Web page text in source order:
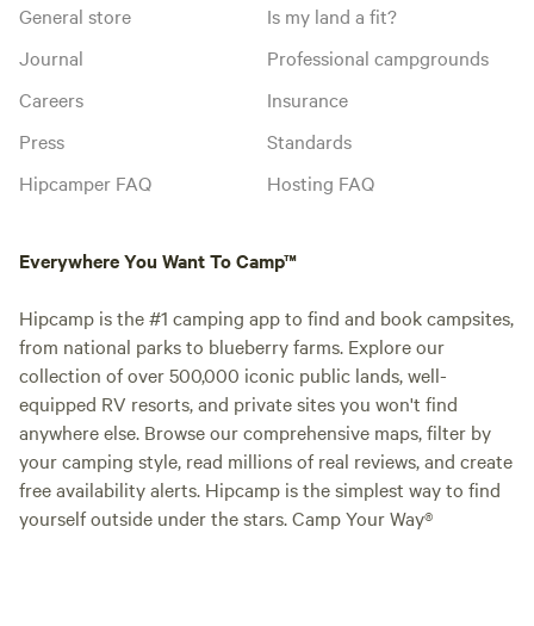
General store
Journal
Careers
Press
Hipcamper FAQ
Is my land a fit?
Professional campgrounds
Insurance
Standards
Hosting FAQ
Everywhere You Want To Camp™
Hipcamp is the #1 camping app to find and book campsites,
from national parks to blueberry farms. Explore our
collection of over 500,000 iconic public lands, well-
equipped RV resorts, and private sites you won't find
anywhere else. Browse our comprehensive maps, filter by
your camping style, read millions of real reviews, and create
free availability alerts. Hipcamp is the simplest way to find
yourself outside under the stars. Camp Your Way®